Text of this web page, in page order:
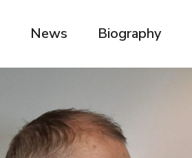
News Biography